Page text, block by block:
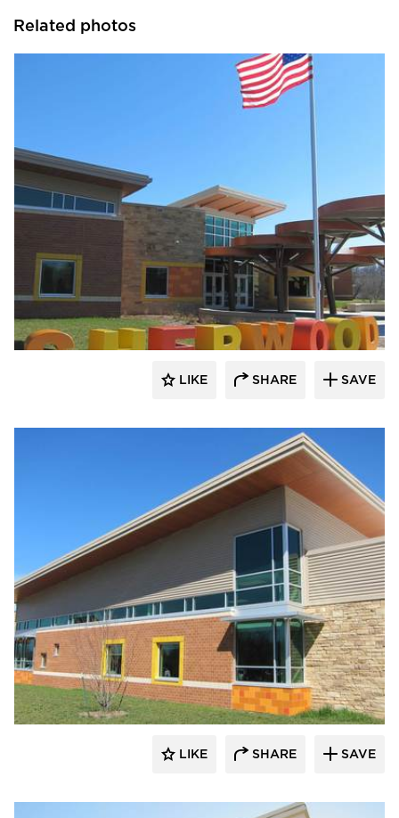
Related photos
Longboard Products
LIKE SHARE SAVE
Longboard Products
LIKE SHARE SAVE